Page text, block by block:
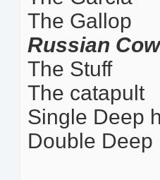
The Gallop
Russian
The Stuff
The catapult
Single Deep
Double